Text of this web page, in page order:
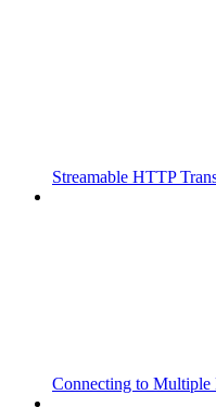
Streamable HTTP
Connecting to Multiple